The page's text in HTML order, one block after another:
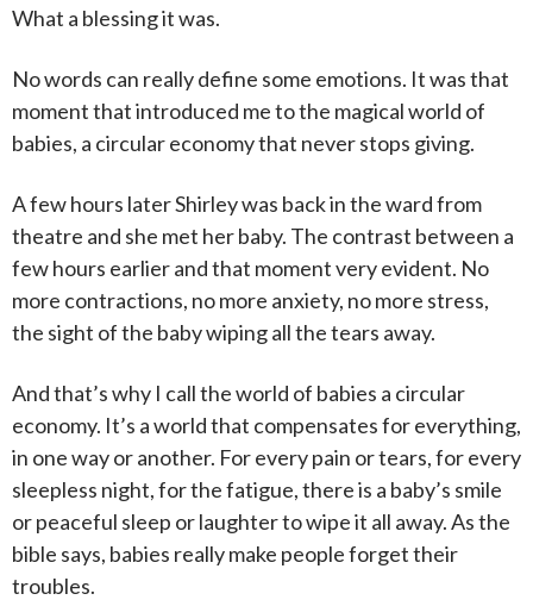
What a blessing it was.
No words can really define some emotions. It was that
moment that introduced me to the magical world of
babies, a circular economy that never stops giving.
A few hours later Shirley was back in the ward from
theatre and she met her baby. The contrast between a
few hours earlier and that moment very evident. No
more contractions, no more anxiety, no more stress,
the sight of the baby wiping all the tears away.
And that’s why I call the world of babies a circular
economy. It’s a world that compensates for everything,
in one way or another. For every pain or tears, for every
sleepless night, for the fatigue, there is a baby’s smile
or peaceful sleep or laughter to wipe it all away. As the
bible says, babies really make people forget their
troubles.